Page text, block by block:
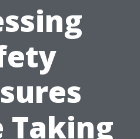
Taking